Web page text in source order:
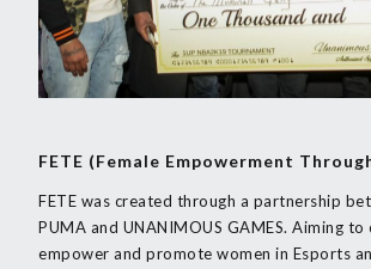
FETE (Female Empowerment
FETE was created through a partnership
PUMA and UNANIMOUS GAMES. Aiming to
empower and promote women in Esports